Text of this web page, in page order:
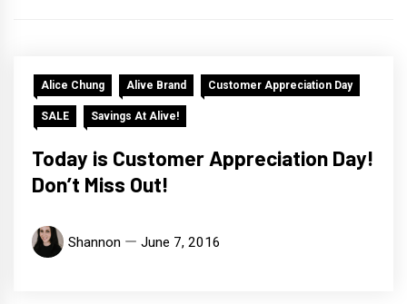
Alice Chung Alive Brand Customer Appreciation Day
SALE Savings At Alive!
Today is Customer Appreciation Day!
Don’t Miss Out!
Shannon June 7, 2016